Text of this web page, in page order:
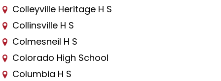
Colleyville Heritage H S
Collinsville H S
Colmesneil H S
Colorado High School
Columbia H S